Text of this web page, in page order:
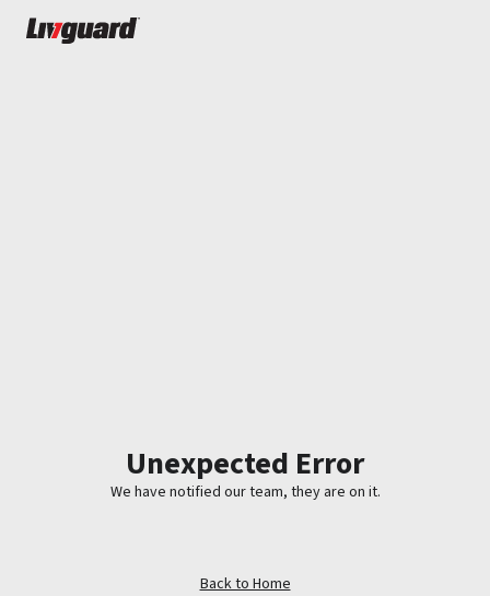
Unexpected Error
We have notified our team, they are on it.
Back to Home